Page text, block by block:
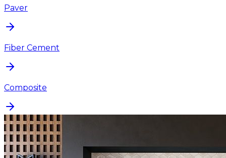
Paver
Fiber Cement
Composite